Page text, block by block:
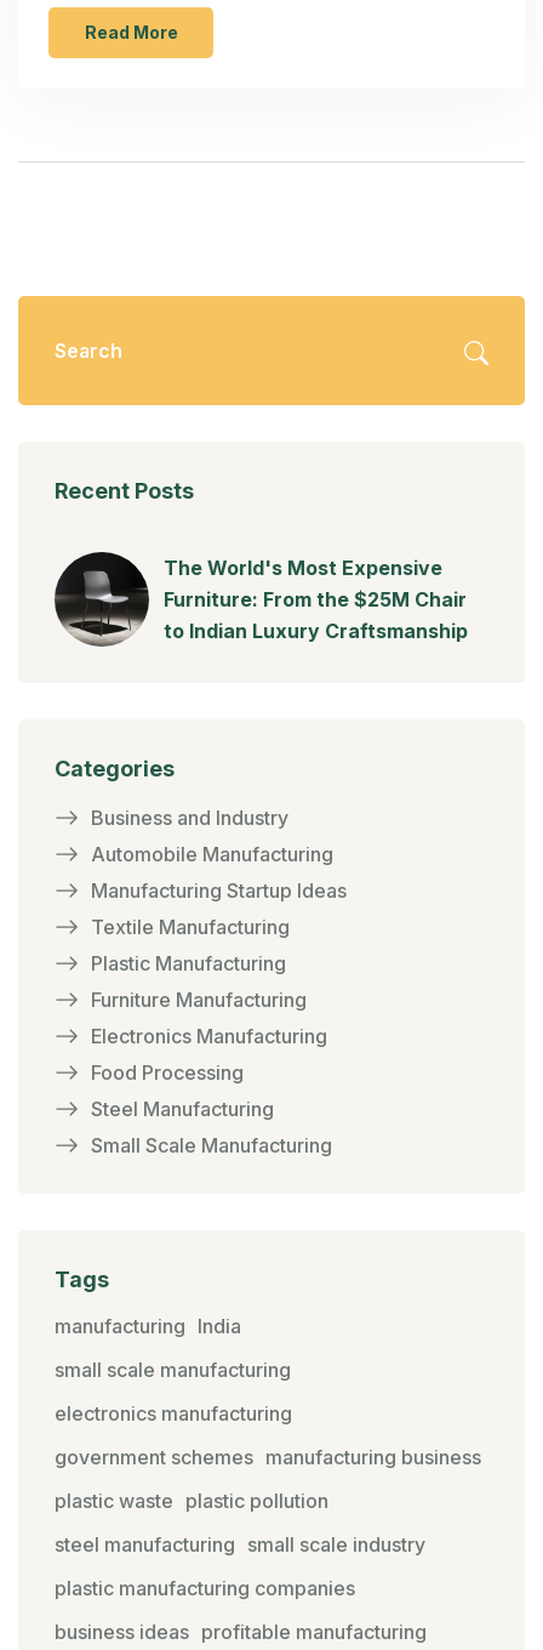
Read More
Recent Posts
The World's Most Expensive
Furniture: From the $25M Chair
to Indian Luxury Craftsmanship
Categories
Business and Industry
Automobile Manufacturing
Manufacturing Startup Ideas
Textile Manufacturing
Plastic Manufacturing
Furniture Manufacturing
Electronics Manufacturing
Food Processing
Steel Manufacturing
Small Scale Manufacturing
Tags
manufacturing India
small scale manufacturing
electronics manufacturing
government schemes manufacturing business
plastic waste plastic pollution
steel manufacturing small scale industry
plastic manufacturing companies
business ideas profitable manufacturing